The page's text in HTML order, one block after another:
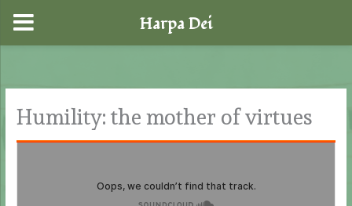
content
Humility: the mother of virtues
Harpa Dei